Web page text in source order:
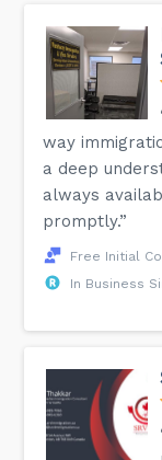
way
a deep
always
promptly.”
Free Initial
In Business